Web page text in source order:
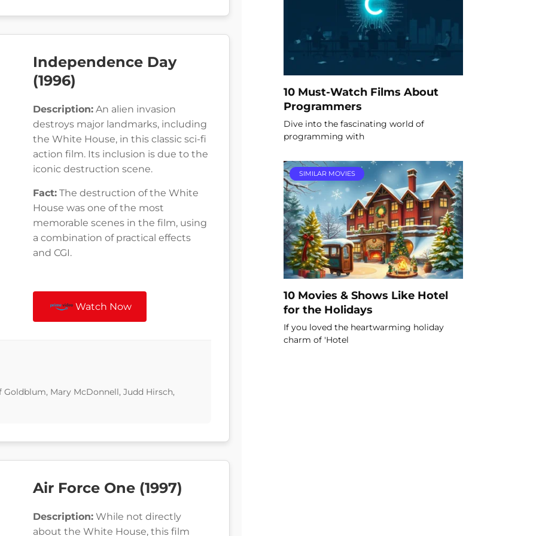
Independence Day
(1996)
Description: An alien invasion
destroys major landmarks, including
the White House, in this classic sci-fi
action film. Its inclusion is due to the
iconic destruction scene.
Fact: The destruction of the White
House was one of the most
memorable scenes in the film, using
a combination of practical effects
and CGI.
Watch Now
Mary McDonnell, Judd Hirsch,
Air Force One (1997)
Description: While not directly
about the White House, this film
10 Must-Watch Films About
Programmers
Dive into the fascinating world of
programming with
SIMILAR MOVIES
10 Movies & Shows Like Hotel
for the Holidays
If you loved the heartwarming holiday
charm of 'Hotel